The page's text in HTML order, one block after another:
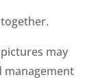
may
management